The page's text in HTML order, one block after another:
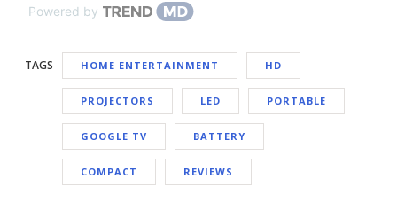
Powered by
TAGS HOME ENTERTAINMENT HD
PROJECTORS LED PORTABLE
GOOGLE TV BATTERY
COMPACT REVIEWS